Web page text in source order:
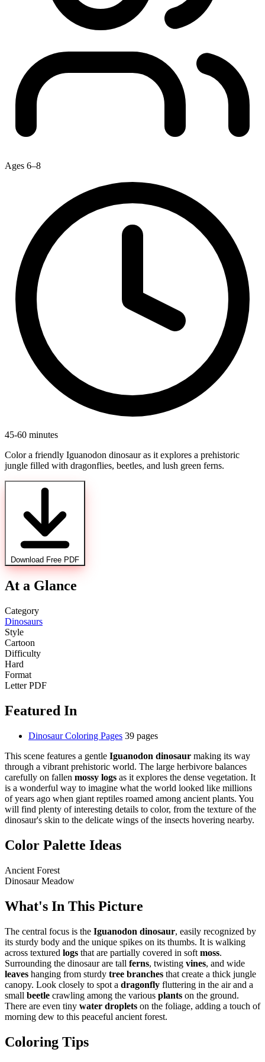
Ages 6–8
45-60 minutes
Color a friendly Iguanodon dinosaur as it explores a prehistoric
jungle filled with dragonflies, beetles, and lush green ferns.
Download Free PDF
At a Glance
Category
Dinosaurs
Style
Cartoon
Difficulty
Hard
Format
Letter PDF
Featured In
Dinosaur Coloring Pages 39 pages
This scene features a gentle Iguanodon dinosaur making its way
through a vibrant prehistoric world. The large herbivore balances
carefully on fallen mossy logs as it explores the dense vegetation. It
is a wonderful way to imagine what the world looked like millions
of years ago when giant reptiles roamed among ancient plants. You
will find plenty of interesting details to color, from the texture of the
dinosaur's skin to the delicate wings of the insects hovering nearby.
Color Palette Ideas
Ancient Forest
Dinosaur Meadow
What's In This Picture
The central focus is the Iguanodon dinosaur, easily recognized by
its sturdy body and the unique spikes on its thumbs. It is walking
across textured logs that are partially covered in soft moss.
Surrounding the dinosaur are tall ferns, twisting vines, and wide
leaves hanging from sturdy tree branches that create a thick jungle
canopy. Look closely to spot a dragonfly fluttering in the air and a
small beetle crawling among the various plants on the ground.
There are even tiny water droplets on the foliage, adding a touch of
morning dew to this peaceful ancient forest.
Coloring Tips